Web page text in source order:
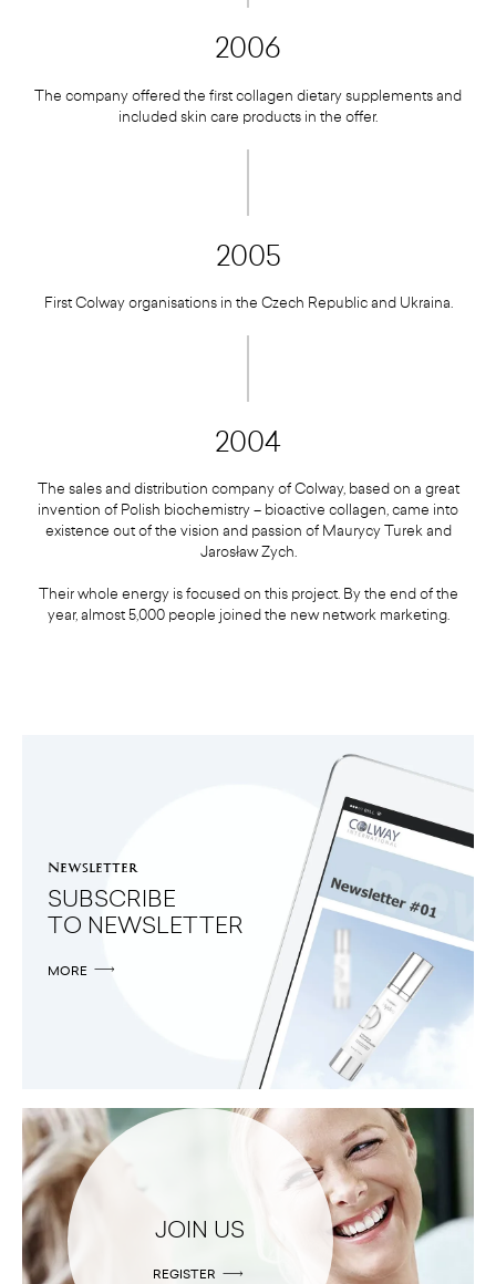
2006
The company offered the first collagen dietary supplements and
included skin care products in the offer.
2005
First Colway organisations in the Czech Republic and Ukraina.
2004
The sales and distribution company of Colway, based on a great
invention of Polish biochemistry – bioactive collagen, came into
existence out of the vision and passion of Maurycy Turek and
Jarosław Zych.
Their whole energy is focused on this project. By the end of the
year, almost 5,000 people joined the new network marketing.
Newsletter
SUBSCRIBE
TO NEWSLETTER
MORE
JOIN US
REGISTER